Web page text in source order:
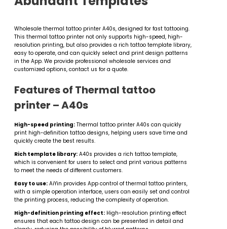
Wholesale thermal tattoo printer A40s, designed for fast tattooing.
This thermal tattoo printer not only supports high-speed, high-
resolution printing, but also provides a rich tattoo template library,
easy to operate, and can quickly select and print design patterns
in the App. We provide professional wholesale services and
customized options, contact us for a quote.
Features of Thermal tattoo
printer – A40s
High-speed printing: Thermal tattoo printer​ A40s can quickly
print high-definition tattoo designs, helping users save time and
quickly create the best results.
Rich template library: A40s provides a rich tattoo template,
which is convenient for users to select and print various patterns
to meet the needs of different customers.
Easy to use: AiYin provides App control of thermal tattoo printers​,
with a simple operation interface, users can easily set and control
the printing process, reducing the complexity of operation.
High-definition printing effect: High-resolution printing effect
ensures that each tattoo design can be presented in detail and